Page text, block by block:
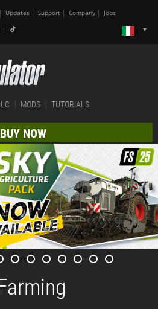
Updates Support Company Jobs
MODS TUTORIALS
BUY NOW